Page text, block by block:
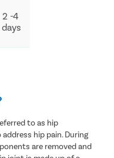
2 -4
days
to as hip
hip pain. During
are removed and